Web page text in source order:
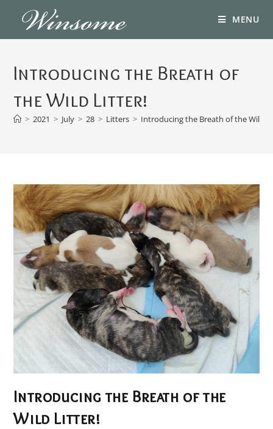
MENU
Introducing the Breath of
the Wild Litter!
> 2021 > July > 28 > Litters > Introducing the Breath of the Wild
Introducing the Breath of the
Wild Litter!